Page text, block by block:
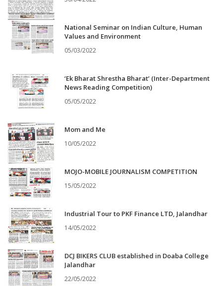
National Seminar on Indian Culture, Human
Values and Environment
05/03/2022
‘Ek Bharat Shrestha Bharat’ (Inter-Department
News Reading Competition)
05/05/2022
Mom and Me
10/05/2022
MOJO-MOBILE JOURNALISM COMPETITION
15/05/2022
Industrial Tour to PKF Finance LTD, Jalandhar
14/05/2022
DCJ BIKERS CLUB established in Doaba College
Jalandhar
22/05/2022